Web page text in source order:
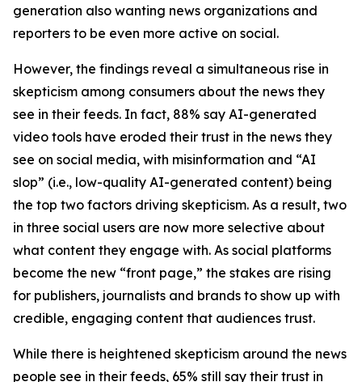
generation also wanting news organizations and
reporters to be even more active on social.
However, the findings reveal a simultaneous rise in
skepticism among consumers about the news they
see in their feeds. In fact, 88% say AI-generated
video tools have eroded their trust in the news they
see on social media, with misinformation and “AI
slop” (i.e., low-quality AI-generated content) being
the top two factors driving skepticism. As a result, two
in three social users are now more selective about
what content they engage with. As social platforms
become the new “front page,” the stakes are rising
for publishers, journalists and brands to show up with
credible, engaging content that audiences trust.
While there is heightened skepticism around the news
people see in their feeds, 65% still say their trust in